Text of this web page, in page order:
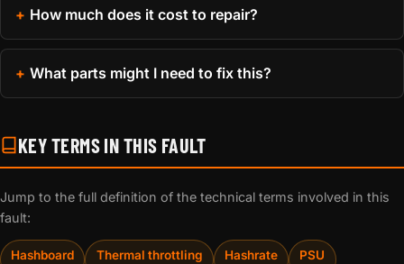
How much does it cost to repair?
What parts might I need to fix this?
KEY TERMS IN THIS FAULT
Jump to the full definition of the technical terms involved in this
fault:
Hashboard Thermal throttling Hashrate PSU